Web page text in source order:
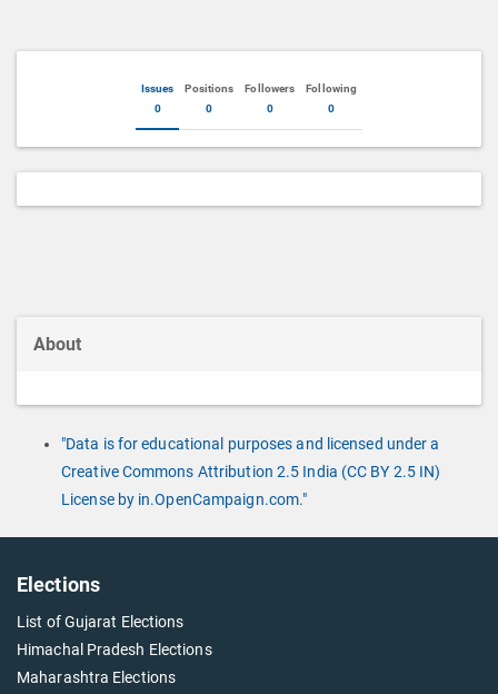
Issues
0
Positions
0
Followers
0
Following
0
About
"Data is for educational purposes and licensed under a
Creative Commons Attribution 2.5 India (CC BY 2.5 IN)
License by in.OpenCampaign.com."
Elections
List of Gujarat Elections
Himachal Pradesh Elections
Maharashtra Elections